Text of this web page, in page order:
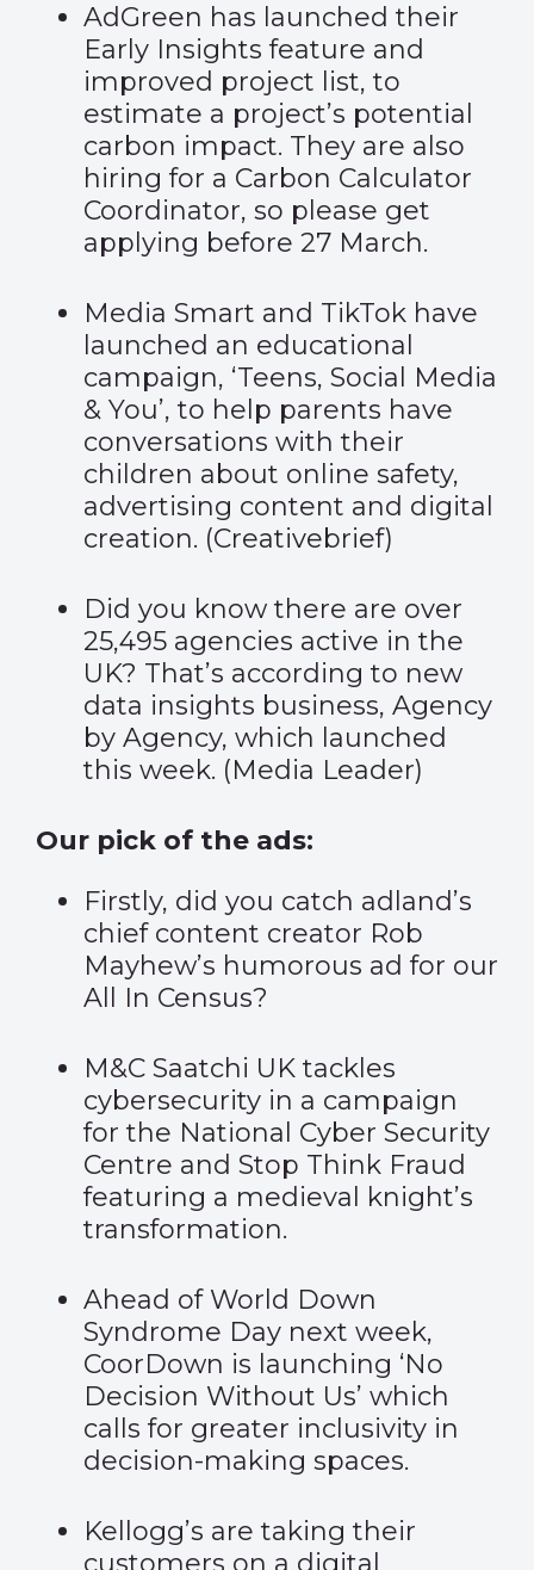
AdGreen has launched their
Early Insights feature and
improved project list, to
estimate a project’s potential
carbon impact. They are also
hiring for a Carbon Calculator
Coordinator, so please get
applying before 27 March.
Media Smart and TikTok have
launched an educational
campaign, ‘Teens, Social Media
& You’, to help parents have
conversations with their
children about online safety,
advertising content and digital
creation. (Creativebrief)
Did you know there are over
25,495 agencies active in the
UK? That’s according to new
data insights business, Agency
by Agency, which launched
this week. (Media Leader)
Our pick of the ads:
Firstly, did you catch adland’s
chief content creator Rob
Mayhew’s humorous ad for our
All In Census?
M&C Saatchi UK tackles
cybersecurity in a campaign
for the National Cyber Security
Centre and Stop Think Fraud
featuring a medieval knight’s
transformation.
Ahead of World Down
Syndrome Day next week,
CoorDown is launching ‘No
Decision Without Us’ which
calls for greater inclusivity in
decision-making spaces.
Kellogg’s are taking their
customers on a digital